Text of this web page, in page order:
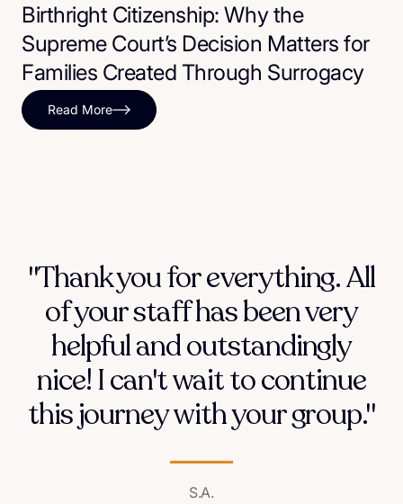
Birthright Citizenship: Why the
Supreme Court’s Decision Matters for
Families Created Through Surrogacy
Read More
"Thank you for everything. All
of your staff has been very
helpful and outstandingly
nice! I can't wait to continue
this journey with your group."
S.A.